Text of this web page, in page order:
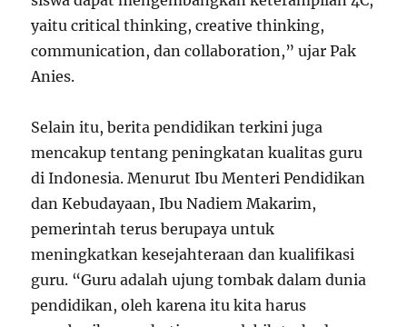
yaitu critical thinking, creative thinking,
communication, dan collaboration,” ujar Pak
Anies.
Selain itu, berita pendidikan terkini juga
mencakup tentang peningkatan kualitas guru
di Indonesia. Menurut Ibu Menteri Pendidikan
dan Kebudayaan, Ibu Nadiem Makarim,
pemerintah terus berupaya untuk
meningkatkan kesejahteraan dan kualifikasi
guru. “Guru adalah ujung tombak dalam dunia
pendidikan, oleh karena itu kita harus